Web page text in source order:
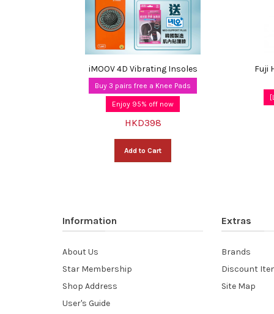
iMOOV 4D Vibrating Insoles
Buy 3 pairs free a Knee Pads
Enjoy 95% off now
HKD398
Add to Cart
Fuji
Information
About Us
Star Membership
Shop Address
User's Guide
Extras
Brands
Discount
Site Map